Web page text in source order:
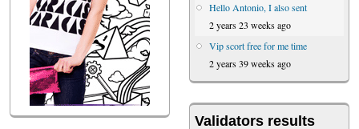
Hello Antonio, I also sent
2 years 23 weeks ago
Vip scort free for me time
2 years 39 weeks ago
Validators results